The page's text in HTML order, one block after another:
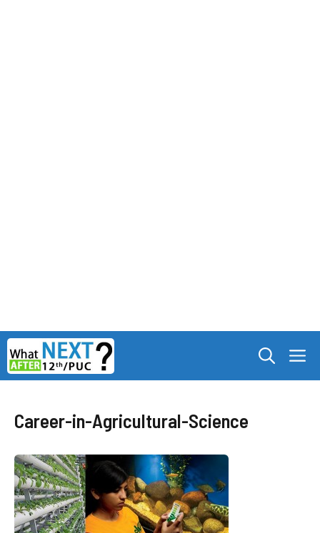
Skip
to
content
Career-in-Agricultural-Science